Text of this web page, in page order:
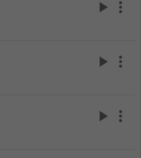
play_arrow more_vert
play_arrow more_vert
play_arrow more_vert